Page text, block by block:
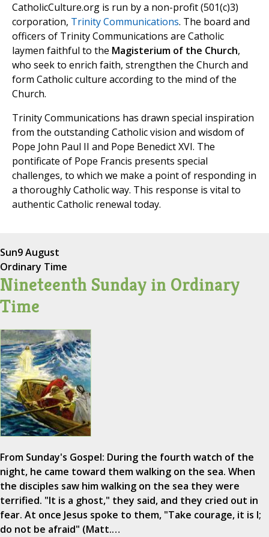
CatholicCulture.org is run by a non-profit (501(c)3)
corporation, Trinity Communications. The board and
officers of Trinity Communications are Catholic
laymen faithful to the Magisterium of the Church,
who seek to enrich faith, strengthen the Church and
form Catholic culture according to the mind of the
Church.
Trinity Communications has drawn special inspiration
from the outstanding Catholic vision and wisdom of
Pope John Paul II and Pope Benedict XVI. The
pontificate of Pope Francis presents special
challenges, to which we make a point of responding in
a thoroughly Catholic way. This response is vital to
authentic Catholic renewal today.
Sun9 August
Ordinary Time
Nineteenth Sunday in Ordinary
Time
From Sunday's Gospel: During the fourth watch of the
night, he came toward them walking on the sea. When
the disciples saw him walking on the sea they were
terrified. "It is a ghost," they said, and they cried out in
fear. At once Jesus spoke to them, "Take courage, it is I;
do not be afraid" (Matt.…